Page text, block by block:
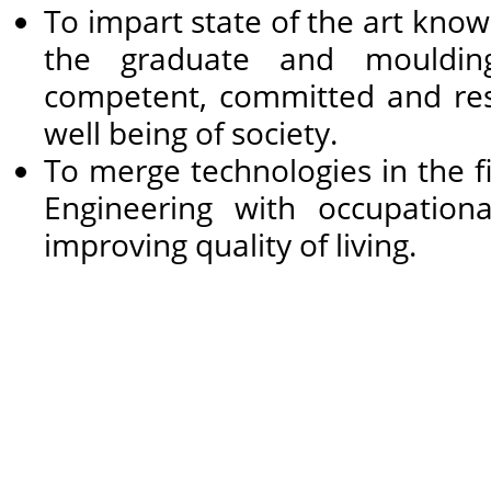
To impart state of the art
the graduate and
competent, committed and
well being of society.
To merge technologies in the
Engineering with
improving quality of living.